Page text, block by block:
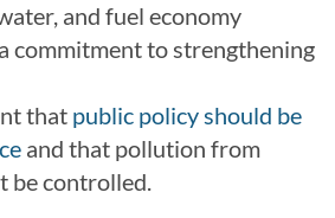
and fuel economy
commitment to strengthening
that public policy should be
and that pollution from
be controlled.